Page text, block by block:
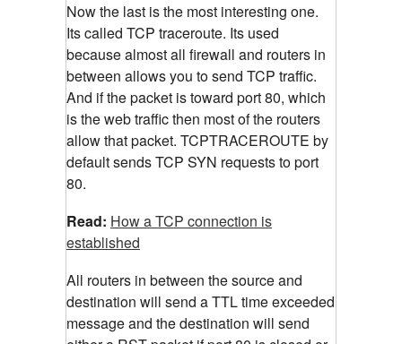
Now the last is the most interesting one.
Its called TCP traceroute. Its used
because almost all firewall and routers in
between allows you to send TCP traffic.
And if the packet is toward port 80, which
is the web traffic then most of the routers
allow that packet. TCPTRACEROUTE by
default sends TCP SYN requests to port
80.
Read: How a TCP connection is
established
All routers in between the source and
destination will send a TTL time exceeded
message and the destination will send